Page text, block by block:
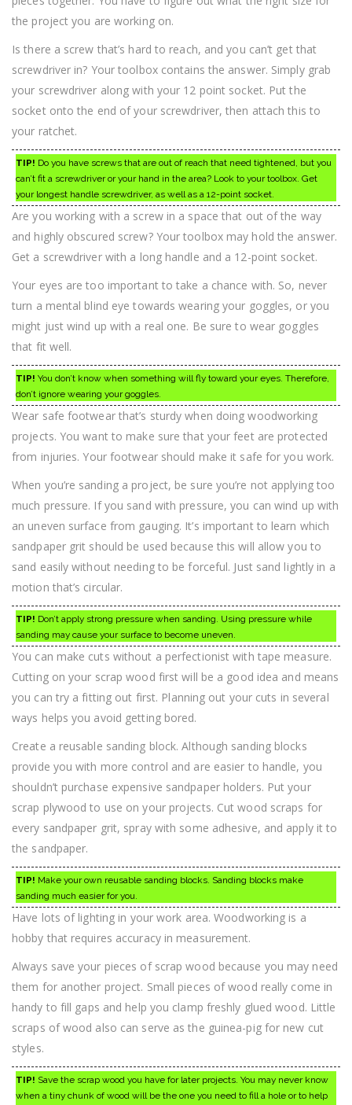
the project you are working on.
Is there a screw that’s hard to reach, and you can’t get that
screwdriver in? Your toolbox contains the answer. Simply grab
your screwdriver along with your 12 point socket. Put the
socket onto the end of your screwdriver, then attach this to
your ratchet.
TIP! Do you have screws that are out of reach that need tightened, but you
can’t fit a screwdriver or your hand in the area? Look to your toolbox. Get
your longest handle screwdriver, as well as a 12-point socket.
Are you working with a screw in a space that out of the way
and highly obscured screw? Your toolbox may hold the answer.
Get a screwdriver with a long handle and a 12-point socket.
Your eyes are too important to take a chance with. So, never
turn a mental blind eye towards wearing your goggles, or you
might just wind up with a real one. Be sure to wear goggles
that fit well.
TIP! You don’t know when something will fly toward your eyes. Therefore,
don’t ignore wearing your goggles.
Wear safe footwear that’s sturdy when doing woodworking
projects. You want to make sure that your feet are protected
from injuries. Your footwear should make it safe for you work.
When you’re sanding a project, be sure you’re not applying too
much pressure. If you sand with pressure, you can wind up with
an uneven surface from gauging. It’s important to learn which
sandpaper grit should be used because this will allow you to
sand easily without needing to be forceful. Just sand lightly in a
motion that’s circular.
TIP! Don’t apply strong pressure when sanding. Using pressure while
sanding may cause your surface to become uneven.
You can make cuts without a perfectionist with tape measure.
Cutting on your scrap wood first will be a good idea and means
you can try a fitting out first. Planning out your cuts in several
ways helps you avoid getting bored.
Create a reusable sanding block. Although sanding blocks
provide you with more control and are easier to handle, you
shouldn’t purchase expensive sandpaper holders. Put your
scrap plywood to use on your projects. Cut wood scraps for
every sandpaper grit, spray with some adhesive, and apply it to
the sandpaper.
TIP! Make your own reusable sanding blocks. Sanding blocks make
sanding much easier for you.
Have lots of lighting in your work area. Woodworking is a
hobby that requires accuracy in measurement.
Always save your pieces of scrap wood because you may need
them for another project. Small pieces of wood really come in
handy to fill gaps and help you clamp freshly glued wood. Little
scraps of wood also can serve as the guinea-pig for new cut
styles.
TIP! Save the scrap wood you have for later projects. You may never know
when a tiny chunk of wood will be the one you need to fill a hole or to help